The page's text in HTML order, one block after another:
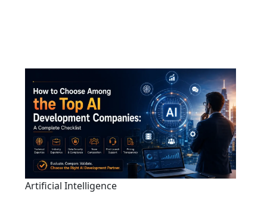
Artificial Intelligence